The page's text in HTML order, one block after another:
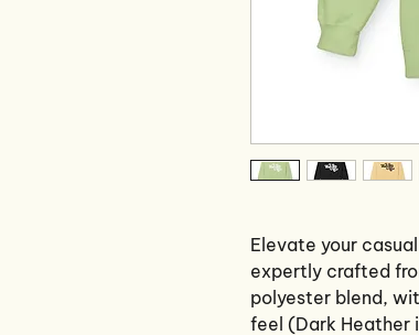
Elevate your
expertly crafted
polyester blend,
feel (Dark